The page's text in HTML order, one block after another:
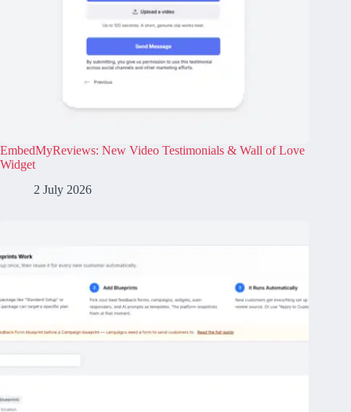
EmbedMyReviews: New Video Testimonials & Wall of Love
Widget
2 July 2026